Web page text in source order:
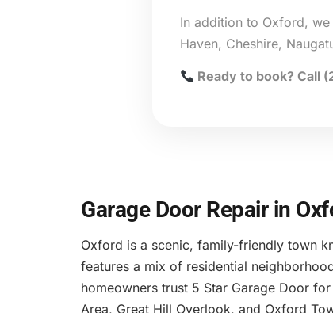
In addition to Oxford,
Haven, Cheshire,
Ready to book? Call
Garage Door Repair in
Oxford is a scenic, family-friendly town
features a mix of residential
homeowners trust 5 Star Garage Door
Area, Great Hill Overlook, and Oxford